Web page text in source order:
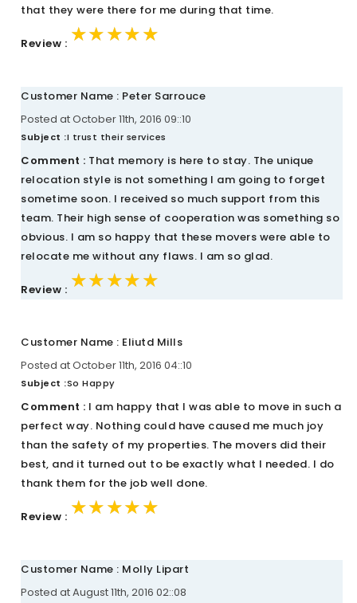
that they were there for me during that time.
Review : ★★★★★
★★★★★
★★★★★
Customer Name : Peter Sarrouce
Posted at October 11th, 2016 09::10
Subject :I trust their services
Comment : That memory is here to stay. The unique
relocation style is not something I am going to forget
sometime soon. I received so much support from this
team. Their high sense of cooperation was something so
obvious. I am so happy that these movers were able to
relocate me without any flaws. I am so glad.
Review : ★★★★★
★★★★★
★★★★★
Customer Name : Eliutd Mills
Posted at October 11th, 2016 04::10
Subject :So Happy
Comment : I am happy that I was able to move in such a
perfect way. Nothing could have caused me much joy
than the safety of my properties. The movers did their
best, and it turned out to be exactly what I needed. I do
thank them for the job well done.
Review : ★★★★★
★★★★★
★★★★★
Customer Name : Molly Lipart
Posted at August 11th, 2016 02::08